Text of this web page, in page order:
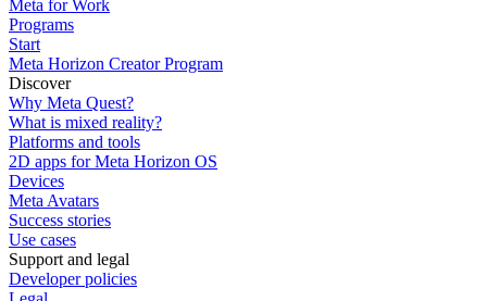
Meta for Work
Programs
Start
Meta Horizon Creator Program
Discover
Why Meta Quest?
What is mixed reality?
Platforms and tools
2D apps for Meta Horizon OS
Devices
Meta Avatars
Success stories
Use cases
Support and legal
Developer policies